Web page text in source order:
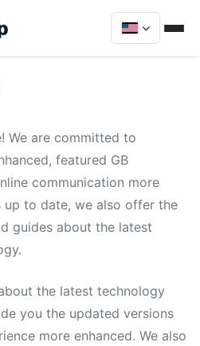
We are committed to
featured GB
communication more
up to date, we also offer the
guides about the latest
the latest technology
you the updated versions
more enhanced. We also